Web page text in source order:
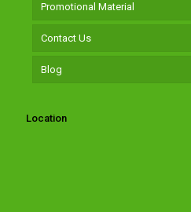
Promotional Material
Contact Us
Blog
Location